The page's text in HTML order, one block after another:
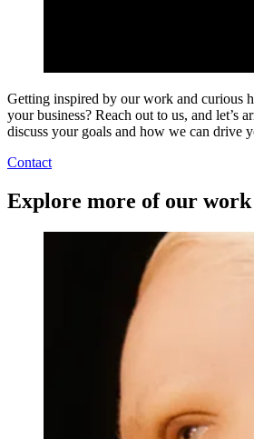
Getting inspired by our work and curious
your business? Reach out to us, and let’s
discuss your goals and how we can drive
Contact
Explore more of our work